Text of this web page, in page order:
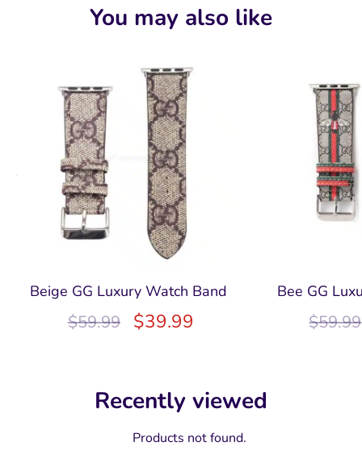
You may also like
Beige GG Luxury Watch Band
$59.99 $39.99
Bee GG
$59.99
Recently viewed
Products not found.